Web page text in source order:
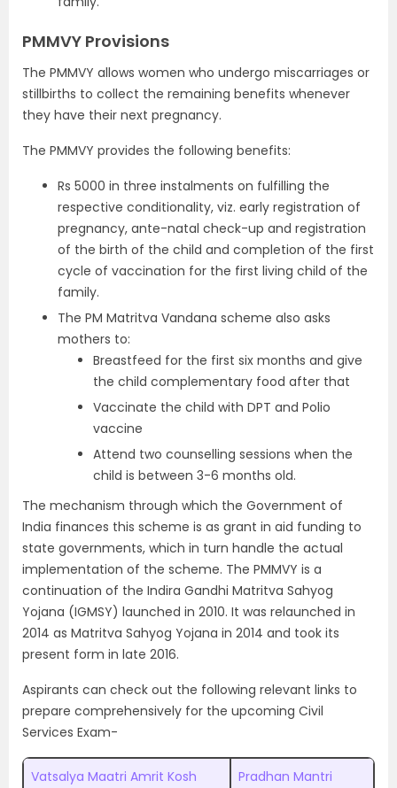
PMMVY Provisions
The PMMVY allows women who undergo miscarriages or
stillbirths to collect the remaining benefits whenever
they have their next pregnancy.
The PMMVY provides the following benefits:
Rs 5000 in three instalments on fulfilling the
respective conditionality, viz. early registration of
pregnancy, ante-natal check-up and registration
of the birth of the child and completion of the first
cycle of vaccination for the first living child of the
family.
The PM Matritva Vandana scheme also asks
mothers to:
Breastfeed for the first six months and give
the child complementary food after that
Vaccinate the child with DPT and Polio
vaccine
Attend two counselling sessions when the
child is between 3-6 months old.
The mechanism through which the Government of
India finances this scheme is as grant in aid funding to
state governments, which in turn handle the actual
implementation of the scheme. The PMMVY is a
continuation of the Indira Gandhi Matritva Sahyog
Yojana (IGMSY) launched in 2010. It was relaunched in
2014 as Matritva Sahyog Yojana in 2014 and took its
present form in late 2016.
Aspirants can check out the following relevant links to
prepare comprehensively for the upcoming Civil
Services Exam-
Vatsalya Maatri Amrit Kosh
Pradhan Mantri